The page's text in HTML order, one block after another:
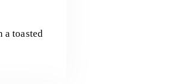
a toasted